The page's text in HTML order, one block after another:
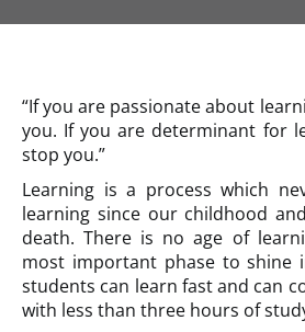
“If you are passionate about
you. If you are determinant for
stop you.”
Learning is a process which
learning since our childhood
death. There is no age of
most important phase to shine
students can learn fast and can
with less than three hours of